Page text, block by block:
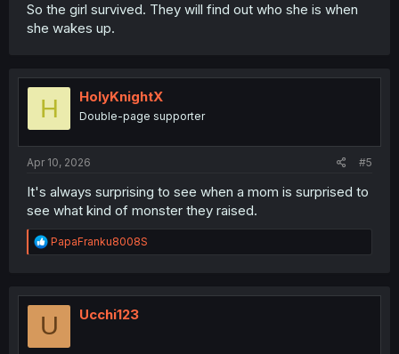
So the girl survived. They will find out who she is when
she wakes up.
H HolyKnightX
Double-page supporter
Apr 10, 2026 #5
It's always surprising to see when a mom is surprised to
see what kind of monster they raised.
R
e
t
PapaFranku8008S
U Ucchi123